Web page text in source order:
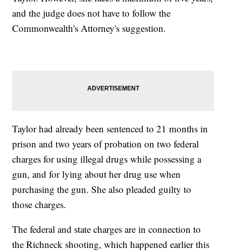
and the judge does not have to follow the
Commonwealth's Attorney's suggestion.
Taylor had already been sentenced to 21 months in
prison and two years of probation on two federal
charges for using illegal drugs while possessing a
gun, and for lying about her drug use when
purchasing the gun. She also pleaded guilty to
those charges.
The federal and state charges are in connection to
the Richneck shooting, which happened earlier this